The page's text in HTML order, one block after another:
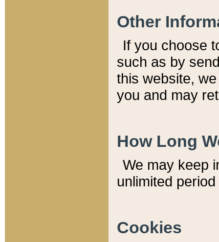
Other
If you choose
such as by
this website,
you and may
How Long
We may keep
unlimited
Cookies